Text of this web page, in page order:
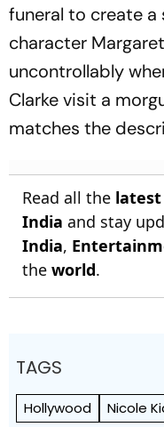
funeral to create a
character
uncontrollably
Clarke visit a
matches the
Read all the
India and stay
India,
the world.
TAGS
Hollywood Nicole